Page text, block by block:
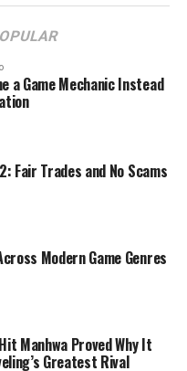
a Game Mechanic Instead
Fair Trades and No Scams
Modern Game Genres
Manhwa Proved Why It
Greatest Rival